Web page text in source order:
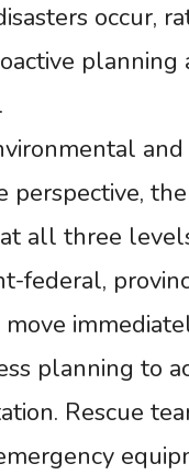
occur,
planning
and
perspective,
all three
federal,
planning to
Rescue